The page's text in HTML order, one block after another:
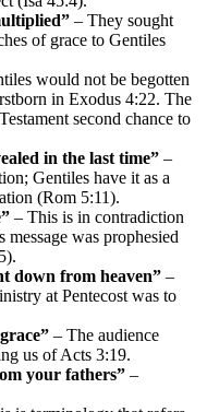
– They sought
of grace to Gentiles
would not be begotten
in Exodus 4:22. The
second chance to
in the last time” –
Gentiles have it as a
(Rom 5:11).
– This is in contradiction
message was prophesied
down from heaven” –
at Pentecost was to
– The audience
us of Acts 3:19.
your fathers” –